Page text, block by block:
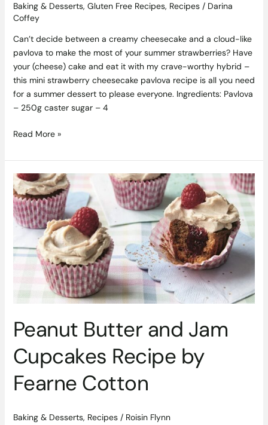
Baking & Desserts, Gluten Free Recipes, Recipes/ Darina
Coffey
Can’t decide between a creamy cheesecake and a cloud-like
pavlova to make the most of your summer strawberries? Have
your (cheese) cake and eat it with my crave-worthy hybrid –
this mini strawberry cheesecake pavlova recipe is all you need
for a summer dessert to please everyone. Ingredients: Pavlova
– 250g caster sugar – 4
Read More »
Peanut Butter and Jam
Cupcakes Recipe by
Fearne Cotton
Baking & Desserts, Recipes/ Roisin Flynn
Peanut
Butter
and
Jam
Cupcakes
Recipe
Cotton